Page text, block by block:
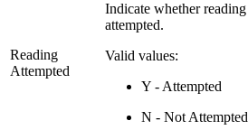
Reading
Attempted
Indicate whether reading
attempted.
Valid values:
Y - Attempted
N - Not Attempted